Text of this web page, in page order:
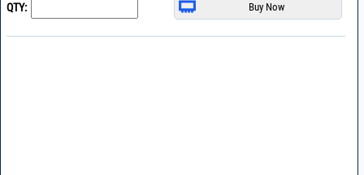
QTY: